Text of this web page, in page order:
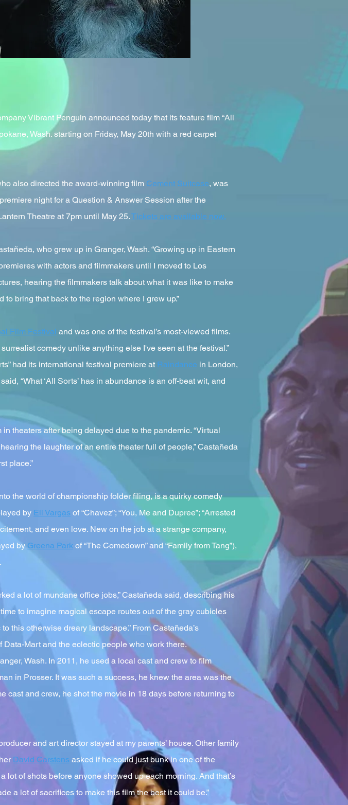
Vibrant Penguin announced today that its feature film “All
Wash. starting on Friday, May 20th with a red carpet
also directed the award-winning film Cement Suitcase, was
night for a Question & Answer Session after the
Theatre at 7pm until May 25.Tickets are available now.
who grew up in Granger, Wash. “Growing up in Eastern
with actors and filmmakers until I moved to Los
hearing the filmmakers talk about what it was like to make
bring that back to the region where I grew up.”
Film Festival and was one of the festival’s most-viewed films.
comedy unlike anything else I've seen at the festival.”
had its international festival premiere at Raindance in London,
said, “What ‘All Sorts’ has in abundance is an off-beat wit, and
theaters after being delayed due to the pandemic. “Virtual
the laughter of an entire theater full of people,” Castañeda
place.”
the world of championship folder filing, is a quirky comedy
by Eli Vargas of “Chavez”; “You, Me and Dupree”; “Arrested
and even love. New on the job at a strange company,
by Greena Park of “The Comedown” and “Family from Tang”),
a lot of mundane office jobs,” Castañeda said, describing his
to imagine magical escape routes out of the gray cubicles
this otherwise dreary landscape.” From Castañeda’s
Mart and the eclectic people who work there.
Wash. In 2011, he used a local cast and crew to film
in Prosser. It was such a success, he knew the area was the
cast and crew, he shot the movie in 18 days before returning to
and art director stayed at my parents’ house. Other family
David Carstens asked if he could just bunk in one of the
of shots before anyone showed up each morning. And that’s
a lot of sacrifices to make this film the best it could be.”